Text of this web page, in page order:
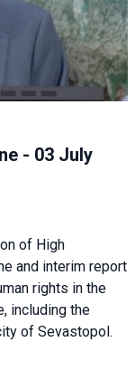
- 03 July
of High
and interim report
rights in the
including the
of Sevastopol.